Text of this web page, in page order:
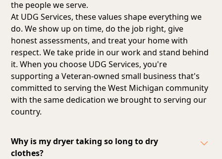
the people we serve.
At UDG Services, these values shape everything we
do. We show up on time, do the job right, give
honest assessments, and treat your home with
respect. We take pride in our work and stand behind
it. When you choose UDG Services, you're
supporting a Veteran-owned small business that's
committed to serving the West Michigan community
with the same dedication we brought to serving our
country.
Why is my dryer taking so long to dry
clothes?